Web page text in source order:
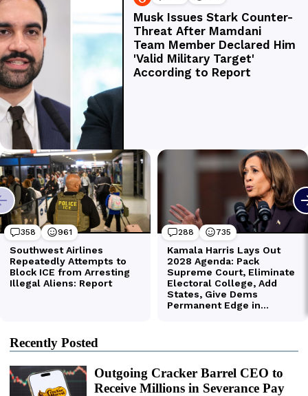
Recently Posted
Outgoing Cracker Barrel CEO to
Receive Millions in Severance Pay